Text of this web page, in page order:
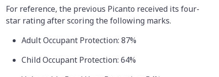
For reference, the previous Picanto received its four-
star rating after scoring the following marks.
Adult Occupant Protection: 87%
Child Occupant Protection: 64%